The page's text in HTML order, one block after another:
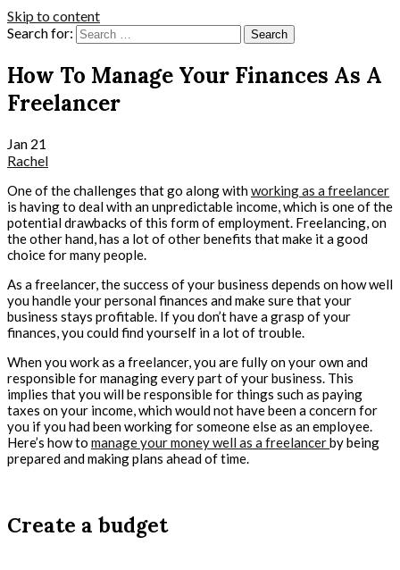
Skip to content
Search for:
How To Manage Your Finances As A
Freelancer
Jan 21
Rachel
One of the challenges that go along withworking as a freelancer
is having to deal with an unpredictable income, which is one of the
potential drawbacks of this form of employment. Freelancing, on
the other hand, has a lot of other benefits that make it a good
choice for many people.
As a freelancer, the success of your business depends on how well
you handle your personal finances and make sure that your
business stays profitable. If you don’t have a grasp of your
finances, you could find yourself in a lot of trouble.
When you work as a freelancer, you are fully on your own and
responsible for managing every part of your business. This
implies that you will be responsible for things such as paying
taxes on your income, which would not have been a concern for
you if you had been working for someone else as an employee.
Here’s how to manage your money well as a freelancerby being
prepared and making plans ahead of time.
Create a budget